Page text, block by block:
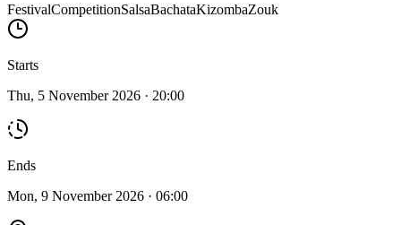
FestivalCompetitionSalsaBachataKizombaZouk
Starts
Thu, 5 November 2026 · 20:00
Ends
Mon, 9 November 2026 · 06:00